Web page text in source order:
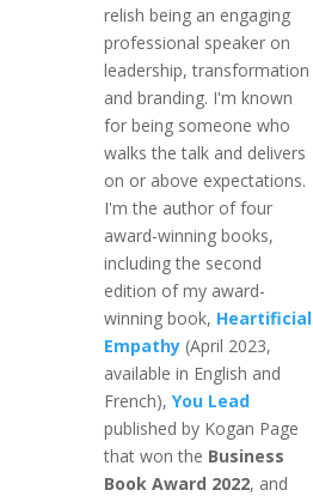
relish being an engaging
professional speaker on
leadership, transformation
and branding. I'm known
for being someone who
walks the talk and delivers
on or above expectations.
I'm the author of four
award-winning books,
including the second
edition of my award-
winning book, Heartificial
Empathy(April 2023,
available in English and
French), You Lead
published by Kogan Page
that won the Business
Book Award 2022, and